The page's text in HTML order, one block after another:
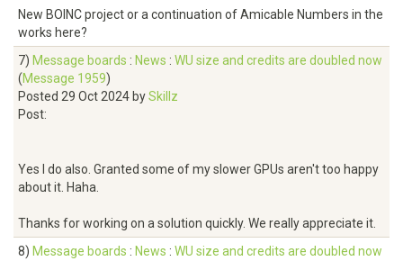
New BOINC project or a continuation of Amicable Numbers in the
works here?
7) Message boards : News : WU size and credits are doubled now
(Message 1959)
Posted 29 Oct 2024 bySkillz
Post:
Yes I do also. Granted some of my slower GPUs aren't too happy
about it. Haha.
Thanks for working on a solution quickly. We really appreciate it.
8) Message boards : News : WU size and credits are doubled now